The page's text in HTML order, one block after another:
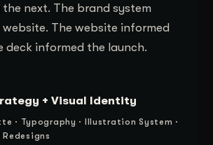
next. The brand system
The website informed
deck informed the launch.
+ Visual Identity
· Typography · Illustration System ·